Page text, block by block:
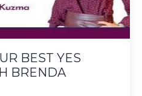
BEST YES
BRENDA